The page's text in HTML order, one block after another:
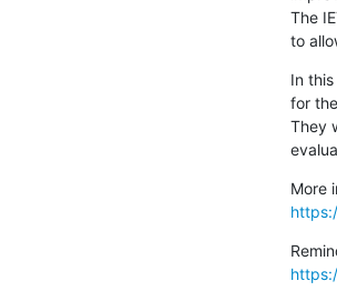
The
to
In
for
They